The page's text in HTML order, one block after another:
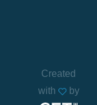
Created
with
by